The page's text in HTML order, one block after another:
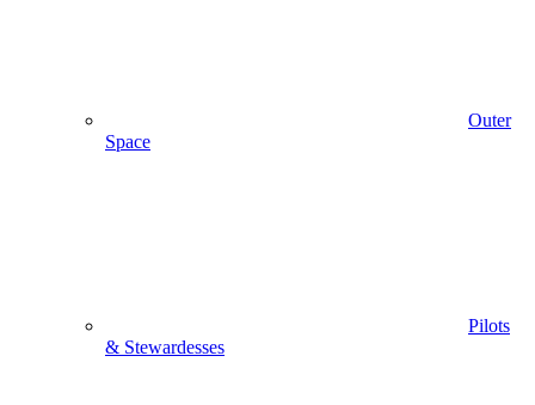
Outer
Space
Pilots
& Stewardesses